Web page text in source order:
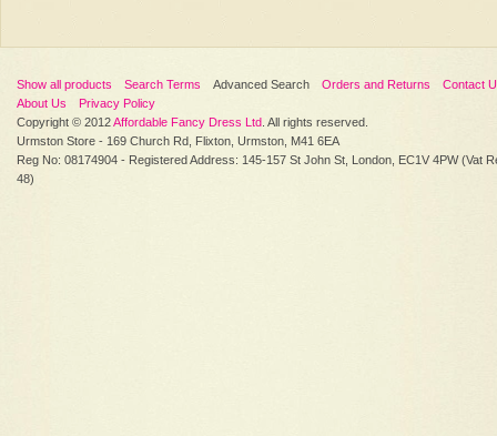
Show all products Search Terms Advanced Search Orders and Returns
Contact
About Us
Privacy Policy
Copyright © 2012Affordable Fancy Dress Ltd . All rights reserved.
Urmston Store - 169 Church Rd, Flixton, Urmston, M41 6EA
Reg No: 08174904 - Registered Address: 145-157 St John St, London, EC1V 4PW (Vat
48)